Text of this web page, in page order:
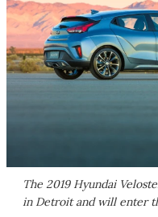
The 2019 Hyundai
in Detroit and will enter